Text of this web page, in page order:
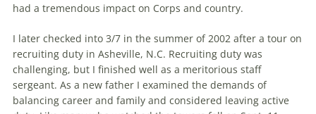
had a tremendous impact on Corps and country.
I later checked into 3/7 in the summer of 2002 after a tour on
recruiting duty in Asheville, N.C. Recruiting duty was
challenging, but I finished well as a mer­itorious staff
sergeant. As a new father I examined the demands of
balancing career and family and considered leaving active